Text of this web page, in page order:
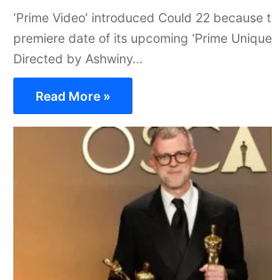
‘Prime Video’ introduced Could 22 because
premiere date of its upcoming ‘Prime
Directed by Ashwiny…
Read More »